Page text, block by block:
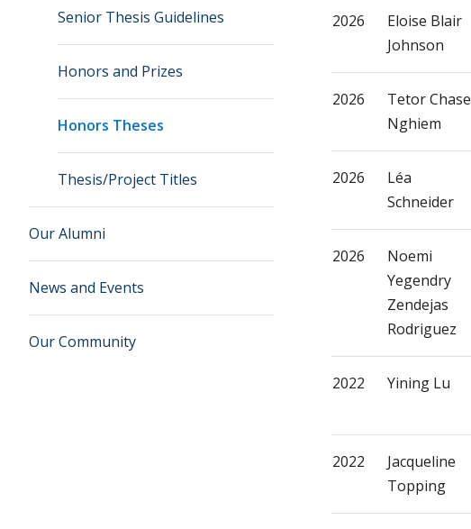
Senior Thesis Guidelines
Honors and Prizes
Honors Theses
Thesis/Project Titles
Our Alumni
News and Events
Our Community
2026
Eloise Blair
Johnson
2026
Tetor Chase
Nghiem
2026
Léa
Schneider
2026
Noemi
Yegendry
Zendejas
Rodriguez
2022 Yining Lu
2022
Jacqueline
Topping